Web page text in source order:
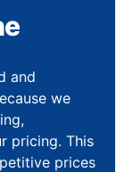
and
we
pricing. This
prices